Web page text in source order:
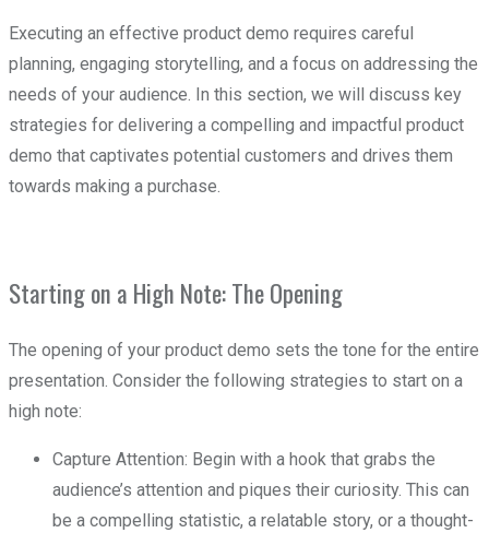
Executing an effective product demo requires careful
planning, engaging storytelling, and a focus on addressing the
needs of your audience. In this section, we will discuss key
strategies for delivering a compelling and impactful product
demo that captivates potential customers and drives them
towards making a purchase.
Starting on a High Note: The Opening
The opening of your product demo sets the tone for the entire
presentation. Consider the following strategies to start on a
high note:
Capture Attention: Begin with a hook that grabs the
audience’s attention and piques their curiosity. This can
be a compelling statistic, a relatable story, or a thought-